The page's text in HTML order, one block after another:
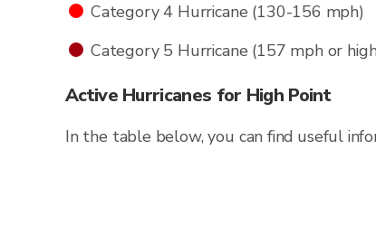
Category 4 Hurricane (130-156 mph)
Category 5 Hurricane (157 mph or
Active Hurricanes for High Point
In the table below, you can find useful